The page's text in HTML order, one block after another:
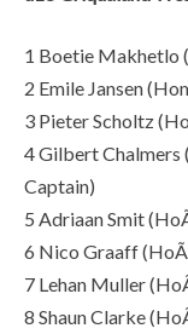
1 Boetie Makhetlo
2 Emile Jansen
3 Pieter Scholtz
4 Gilbert
Captain)
5 Adriaan Smit
6 Nico Graaff
7 Lehan Muller
8 Shaun Clarke